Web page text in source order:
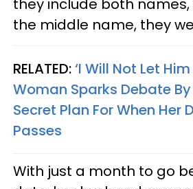
they include both
the middle name, they
RELATED:‘I Will Not Let
Woman Sparks Debate
Secret Plan For When Her
Passes
With just a month to go